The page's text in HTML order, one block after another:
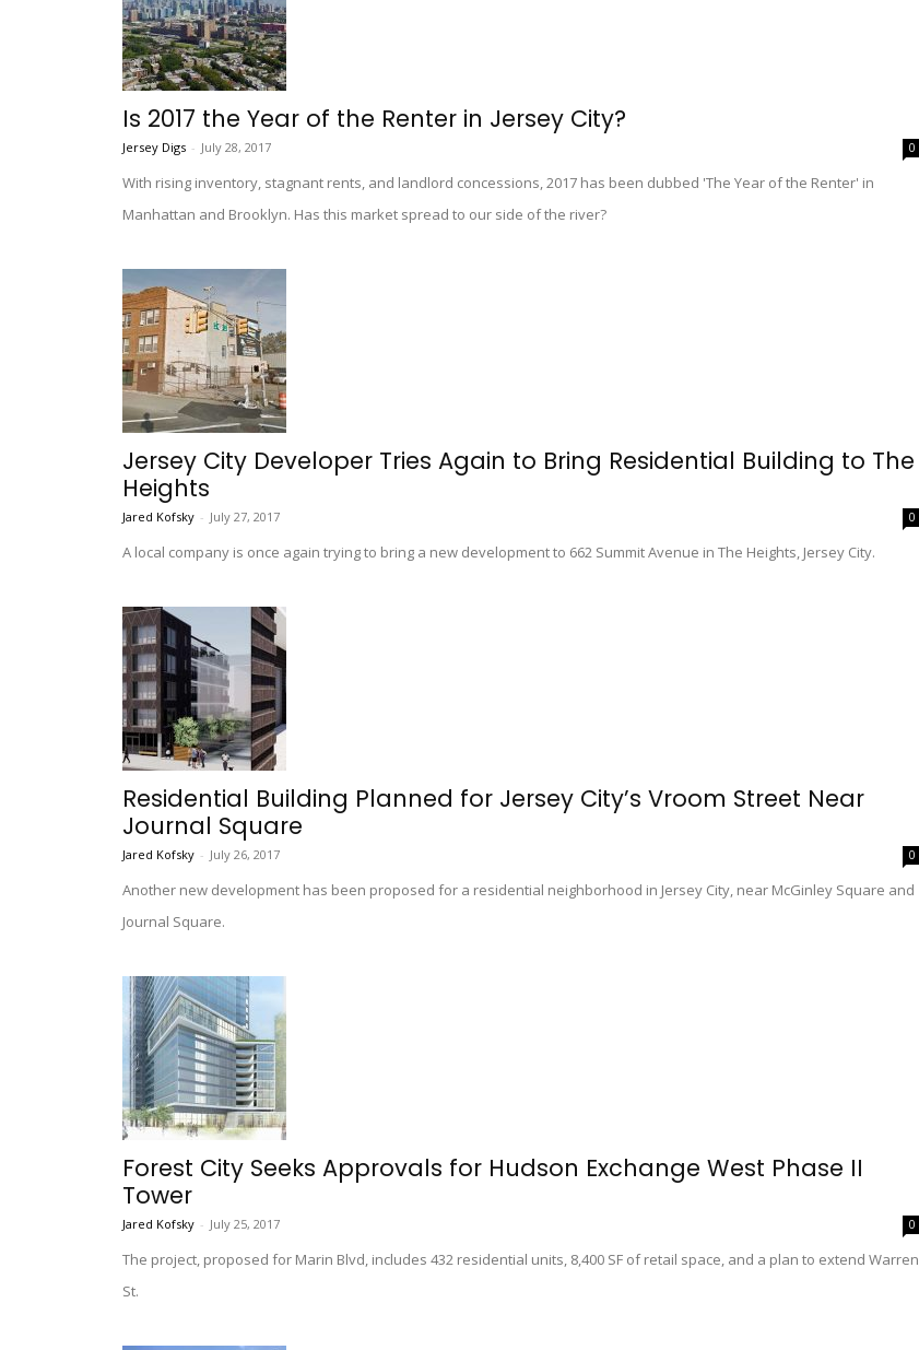
Is 2017 the Year of the Renter in Jersey City?
Jersey Digs - July 28, 2017 0
With rising inventory, stagnant rents, and landlord concessions, 2017 has been dubbed 'The Year of the Renter' in
Manhattan and Brooklyn. Has this market spread to our side of the river?
Jersey City Developer Tries Again to Bring Residential Building to The
Heights
Jared Kofsky - July 27, 2017 0
A local company is once again trying to bring a new development to 662 Summit Avenue in The Heights, Jersey City.
Residential Building Planned for Jersey City’s Vroom Street Near
Journal Square
Jared Kofsky - July 26, 2017 0
Another new development has been proposed for a residential neighborhood in Jersey City, near McGinley Square and
Journal Square.
Forest City Seeks Approvals for Hudson Exchange West Phase II
Tower
Jared Kofsky - July 25, 2017 0
The project, proposed for Marin Blvd, includes 432 residential units, 8,400 SF of retail space, and a plan to extend Warren
St.